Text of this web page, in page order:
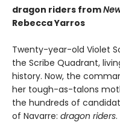
dragon riders from
Rebecca Yarros
Twenty-year-old Violet
the Scribe Quadrant,
history. Now, the
her tough-as-talons
the hundreds of
of Navarre: dragon riders.